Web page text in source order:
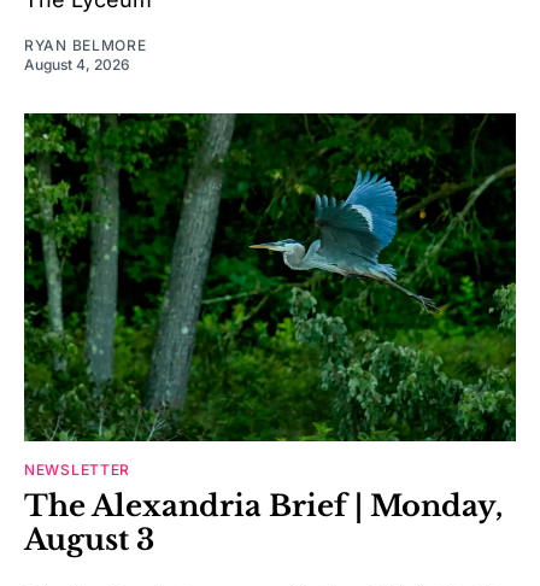
RYAN BELMORE
August 4, 2026
NEWSLETTER
The Alexandria Brief | Monday,
August 3